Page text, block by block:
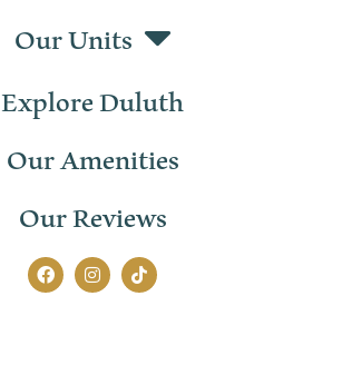
Our Units
Explore Duluth
Our Amenities
Our Reviews